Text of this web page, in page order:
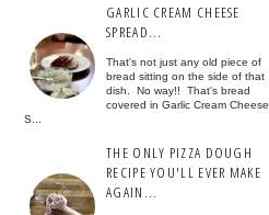
GARLIC CREAM CHEESE
SPREAD...
That's not just any old piece of
bread sitting on the side of that
dish. No way!! That's bread
covered in Garlic Cream Cheese
S...
THE ONLY PIZZA DOUGH
RECIPE YOU'LL EVER MAKE
AGAIN...